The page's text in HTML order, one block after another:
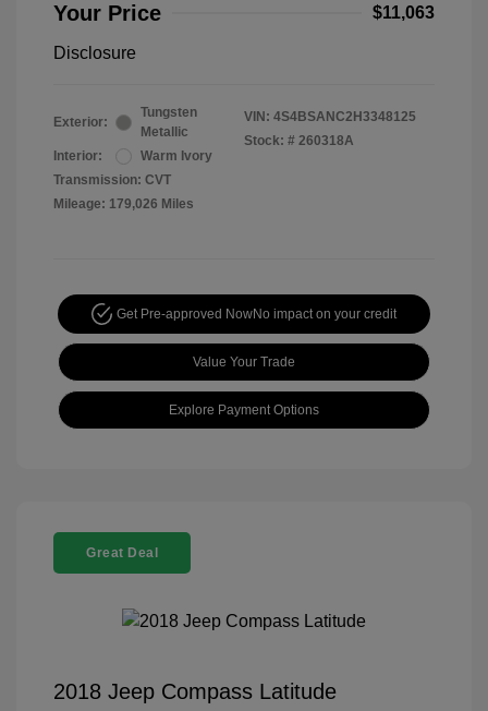
Your Price $11,063
Disclosure
Exterior:
Tungsten
Metallic
Interior:
Warm Ivory
Transmission: CVT
Mileage: 179,026 Miles
VIN: 4S4BSANC2H3348125
Stock: # 260318A
Get Pre-approved NowNo impact on your credit
Value Your Trade
Explore Payment Options
Great Deal
2018 Jeep Compass Latitude